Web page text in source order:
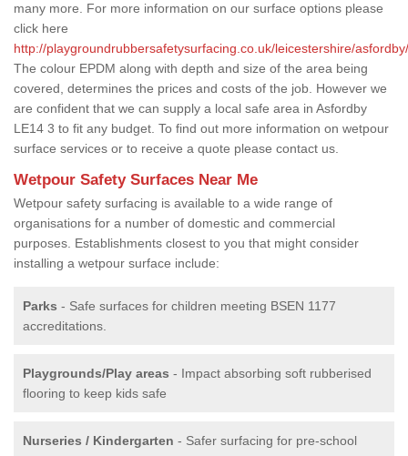
many more. For more information on our surface options please
click here
http://playgroundrubbersafetysurfacing.co.uk/leicestershire/asfordby/
The colour EPDM along with depth and size of the area being
covered, determines the prices and costs of the job. However we
are confident that we can supply a local safe area in Asfordby
LE14 3 to fit any budget. To find out more information on wetpour
surface services or to receive a quote please contact us.
Wetpour Safety Surfaces Near Me
Wetpour safety surfacing is available to a wide range of
organisations for a number of domestic and commercial
purposes. Establishments closest to you that might consider
installing a wetpour surface include:
Parks - Safe surfaces for children meeting BSEN 1177
accreditations.
Playgrounds/Play areas - Impact absorbing soft rubberised
flooring to keep kids safe
Nurseries / Kindergarten - Safer surfacing for pre-school